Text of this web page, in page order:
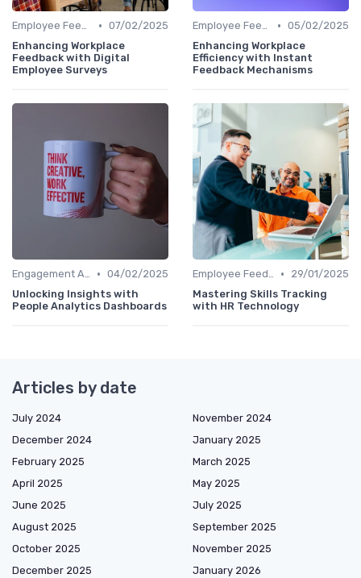
Employee Feedback Tools • 07/02/2025
Enhancing Workplace
Feedback with Digital
Employee Surveys
Employee Feedback Tools • 05/02/2025
Enhancing Workplace
Efficiency with Instant
Feedback Mechanisms
Engagement Analytics • 04/02/2025
Unlocking Insights with
People Analytics Dashboards
Employee Feedback Tools •
29/01/2025
Mastering Skills Tracking
with HR Technology
Articles by date
July 2024
November 2024
December 2024
January 2025
February 2025
March 2025
April 2025
May 2025
June 2025
July 2025
August 2025
September 2025
October 2025
November 2025
December 2025
January 2026